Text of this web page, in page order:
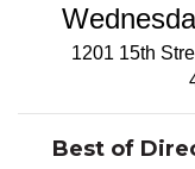
1201 15th
Best of